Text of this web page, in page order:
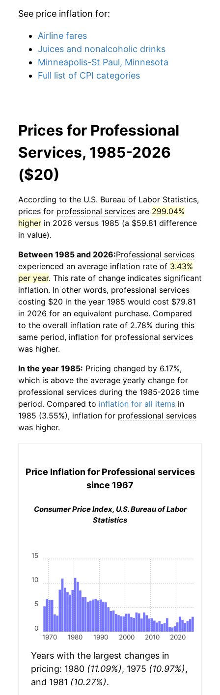
See price inflation for:
Airline fares
Juices and nonalcoholic drinks
Minneapolis-St Paul, Minnesota
Full list of CPI categories
Prices for Professional
Services, 1985-2026
($20)
According to the U.S. Bureau of Labor Statistics,
prices for professional services are 299.04%
higher in 2026 versus 1985 (a $59.81 difference
in value).
Between 1985 and 2026:Professional services
experienced an average inflation rate of 3.43%
per year. This rate of change indicates significant
inflation. In other words, professional services
costing $20 in the year 1985 would cost $79.81
in 2026 for an equivalent purchase. Compared
to the overall inflation rate of 2.78% during this
same period, inflation for professional services
was higher.
In the year 1985: Pricing changed by 6.17%,
which is above the average yearly change for
professional services during the 1985-2026 time
period. Compared to inflation for all items in
1985 (3.55%), inflation for professional services
was higher.
Price Inflation for Professional services
since 1967
Consumer Price Index, U.S. Bureau of Labor
Statistics
1970 1980 1990 2000 2010 2020
0
5
10
15
Years with the largest changes in
pricing: 1980 (11.09%), 1975 (10.97%),
and 1981 (10.27%).